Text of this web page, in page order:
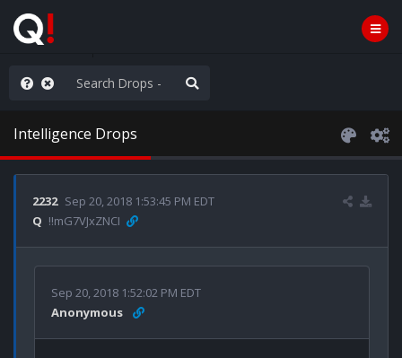
The People
Intelligence Drops
2232 Sep 20, 2018 1:53:45 PM EDT
Q !!mG7VJxZNCI
Sep 20, 2018 1:52:02 PM EDT
Anonymous